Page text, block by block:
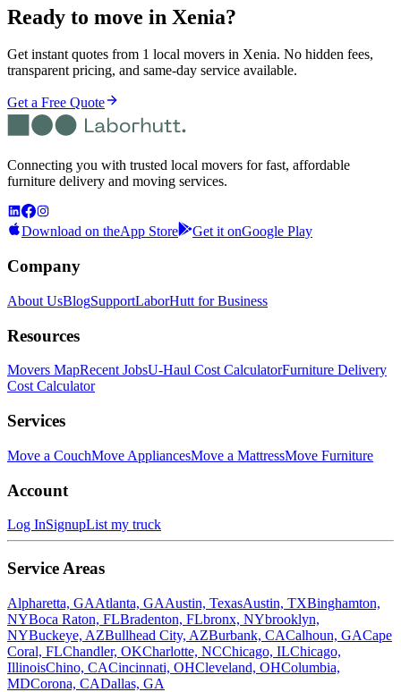
Ready to move in Xenia?
Get instant quotes from 1 local movers in Xenia. No hidden fees,
transparent pricing, and same-day service available.
Get a Free Quote
Connecting you with trusted local movers for fast, affordable
furniture delivery and moving services.
Download on theApp Store Get it onGoogle Play
Company
About UsBlogSupportLaborHutt for Business
Resources
Movers MapRecent JobsU-Haul Cost CalculatorFurniture Delivery
Cost Calculator
Services
Move a CouchMove AppliancesMove a MattressMove Furniture
Account
Log InSignupList my truck
Service Areas
Alpharetta, GAAtlanta, GAAustin, TexasAustin, TXBinghamton,
NYBoca Raton, FLBradenton, FLbronx, NYbrooklyn,
NYBuckeye, AZBullhead City, AZBurbank, CACalhoun, GACape
Coral, FLChandler, OKCharlotte, NCChicago, ILChicago,
IllinoisChino, CACincinnati, OHCleveland, OHColumbia,
MDCorona, CADallas, GA